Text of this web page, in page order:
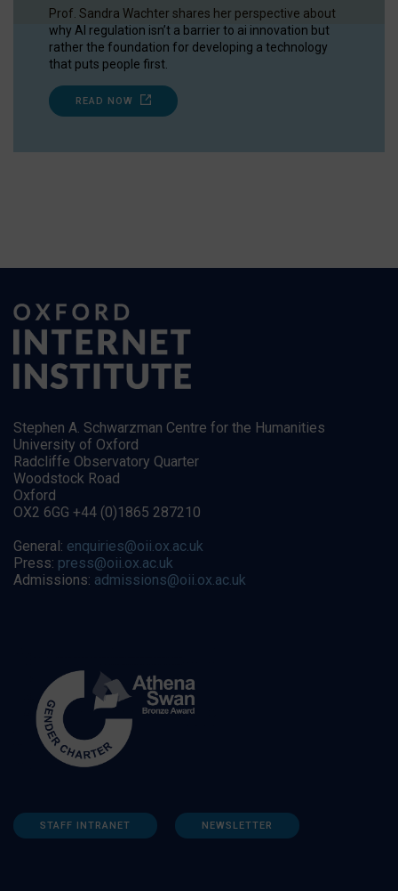
Prof. Sandra Wachter shares her perspective about
why AI regulation isn’t a barrier to ai innovation but
rather the foundation for developing a technology
that puts people first.
READ NOW
Stephen A. Schwarzman Centre for the Humanities
University of Oxford
Radcliffe Observatory Quarter
Woodstock Road
Oxford
OX2 6GG +44 (0)1865 287210
General: enquiries@oii.ox.ac.uk
Press: press@oii.ox.ac.uk
Admissions: admissions@oii.ox.ac.uk
STAFF INTRANET NEWSLETTER